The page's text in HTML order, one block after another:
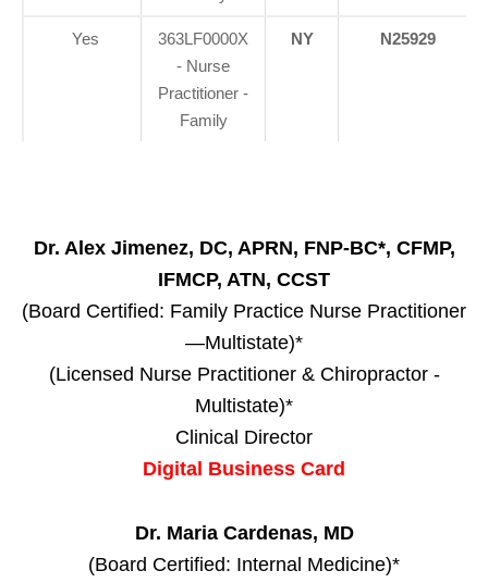
Yes
363LF0000X
- Nurse
Practitioner -
Family
NY N25929
Dr. Alex Jimenez, DC, APRN, FNP-BC*, CFMP,
IFMCP, ATN, CCST
(Board Certified: Family Practice Nurse Practitioner
—Multistate)*
(Licensed Nurse Practitioner & Chiropractor -
Multistate)*
Clinical Director
Digital Business Card
Dr. Maria Cardenas, MD
(Board Certified: Internal Medicine)*